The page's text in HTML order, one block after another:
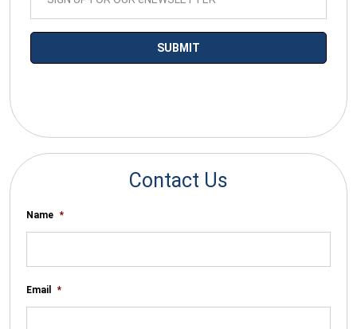
Contact Us
Name *
Email *